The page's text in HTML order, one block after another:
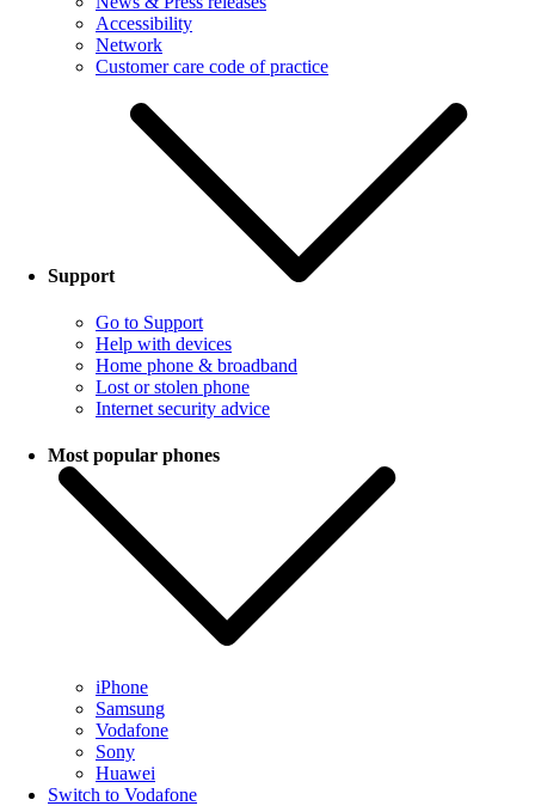
Accessibility
Network
Customer care code of practice
Support
Go to Support
Help with devices
Home phone & broadband
Lost or stolen phone
Internet security advice
Most popular phones
iPhone
Samsung
Vodafone
Sony
Huawei
Switch to Vodafone